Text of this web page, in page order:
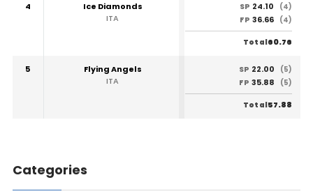
4
Ice Diamonds
ITA
SP 24.10
(4)
FP 36.66 (4)
Total60.76
5
Flying Angels
ITA
SP 22.00
(5)
FP 35.88 (5)
Total57.88
Categories